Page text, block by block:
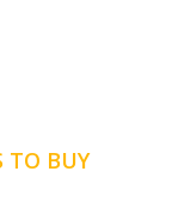
TO BUY